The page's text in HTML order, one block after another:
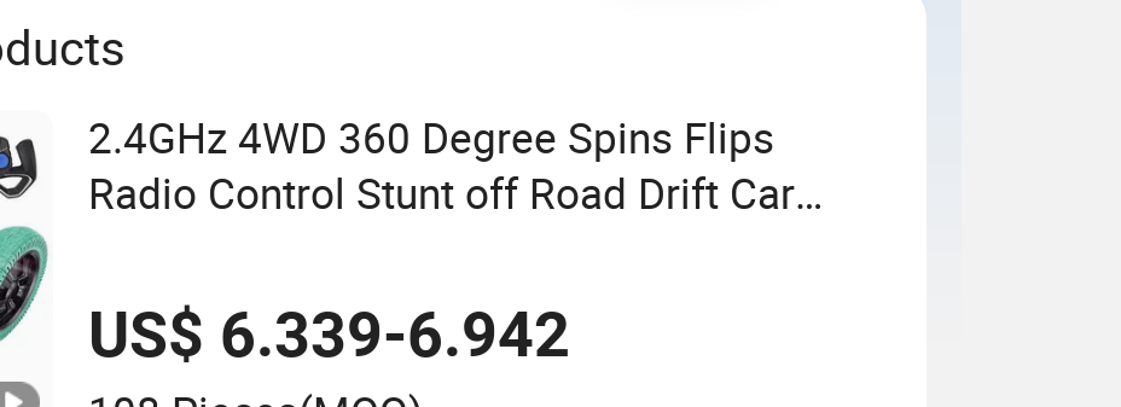
2.4GHz 4WD 360 Degree Spins Flips
Radio Control Stunt off Road Drift Car
Vehicles RC Toy
US$ 6.339-6.942